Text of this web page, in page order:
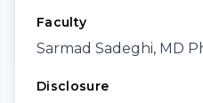
Faculty
Sarmad Sadeghi, MD
Disclosure